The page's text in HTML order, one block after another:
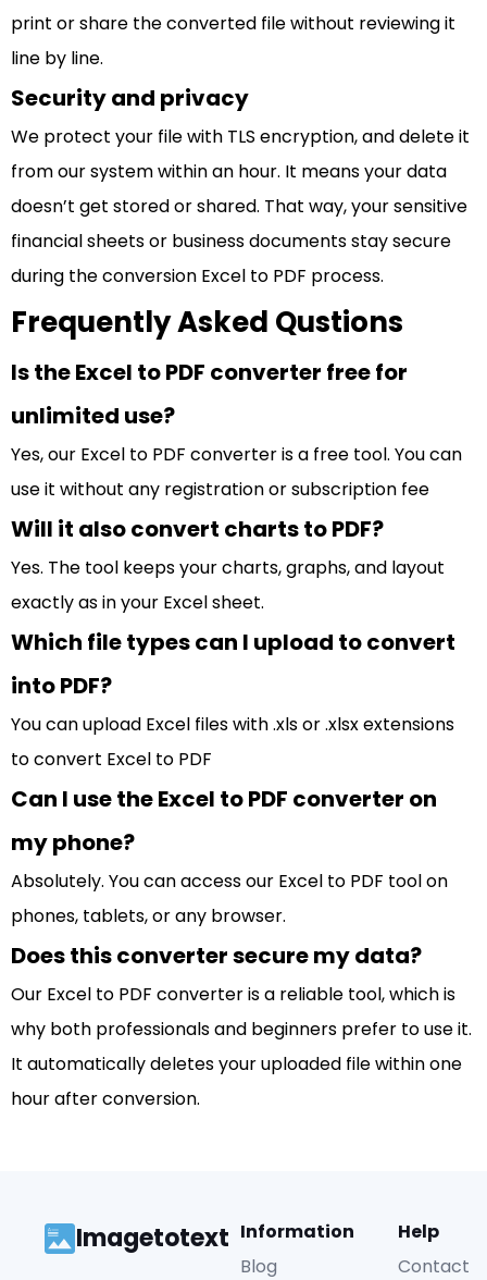
print or share the converted file without reviewing it
line by line.
Security and privacy
We protect your file with TLS encryption, and delete it
from our system within an hour. It means your data
doesn’t get stored or shared. That way, your sensitive
financial sheets or business documents stay secure
during the conversion Excel to PDF process.
Frequently Asked Qustions
Is the Excel to PDF converter free for
unlimited use?
Yes, our Excel to PDF converter is a free tool. You can
use it without any registration or subscription fee
Will it also convert charts to PDF?
Yes. The tool keeps your charts, graphs, and layout
exactly as in your Excel sheet.
Which file types can I upload to convert
into PDF?
You can upload Excel files with .xls or .xlsx extensions
to convert Excel to PDF
Can I use the Excel to PDF converter on
my phone?
Absolutely. You can access our Excel to PDF tool on
phones, tablets, or any browser.
Does this converter secure my data?
Our Excel to PDF converter is a reliable tool, which is
why both professionals and beginners prefer to use it.
It automatically deletes your uploaded file within one
hour after conversion.
Imagetotext Information
Blog
Help
Contact